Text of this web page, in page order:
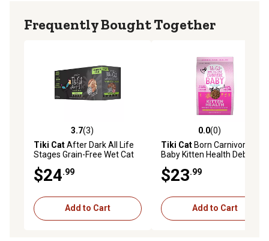
Convenient resealable packaging
Frequently Bought Together
3.7 out of 5 stars with 3 reviews
3.7(3)
Tiki CatAfter Dark All Life
Stages Grain-Free Wet Cat
Pack of 12 Cans
$24.99
Add to Cart
0.0 out of 5 stars with 0
0.0(0)
Tiki CatBorn Carnivore
Baby Kitten Health Deboned
Cat Food, 2.5 lb. Bag
$23.99
Add to Cart